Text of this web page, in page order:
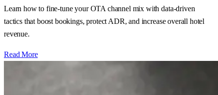
Learn how to fine‑tune your OTA channel mix with data‑driven
tactics that boost bookings, protect ADR, and increase overall hotel
revenue.
Read More